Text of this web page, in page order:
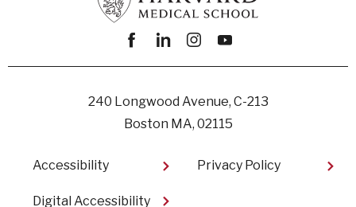
Facebook
linkedininstagram
youtube
240 Longwood Avenue, C-213
Boston MA, 02115
Footer
Accessibility
Digital Accessibility​
Privacy Policy